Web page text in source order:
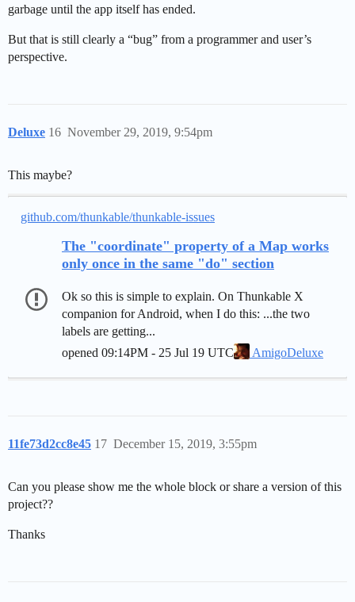
garbage until the app itself has ended.
But that is still clearly a “bug” from a programmer and user’s
perspective.
Deluxe November 29, 2019, 9:54pm
16
This maybe?
github.com/thunkable/thunkable-issues
The "coordinate" property of a Map works
only once in the same "do" section
opened 09:14PM - 25 Jul 19 UTC AmigoDeluxe
Ok so this is simple to explain. On Thunkable X
companion for Android, when I do this: ...the two
labels are getting...
11fe73d2cc8e45 December 15, 2019, 3:55pm
17
Can you please show me the whole block or share a version of this
project??
Thanks